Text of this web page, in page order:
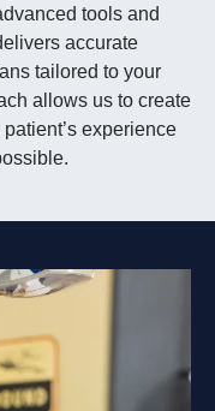
tools and
accurate
tailored to your
allows us to create
experience